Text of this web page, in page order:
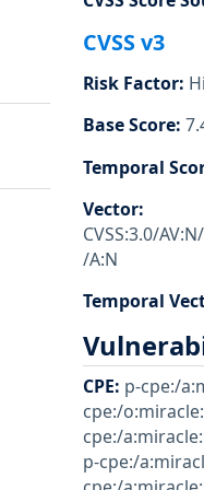
CVSS v3
Risk Factor:
Base Score:
Temporal
Vector:
CVSS:3.0/
/A:N
Temporal
CPE: p-cpe:/
cpe:/
cpe:/
p-cpe:/